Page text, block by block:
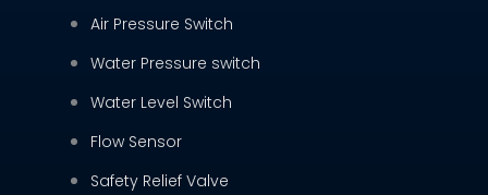
Air Pressure Switch
Water Pressure switch
Water Level Switch
Flow Sensor
Safety Relief Valve